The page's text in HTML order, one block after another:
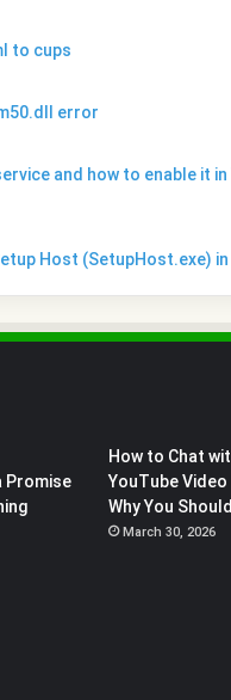
to cups
error
and how to enable it in
Host (SetupHost.exe) in
Promise
How to Chat
YouTube Video
Why You
March 30, 2026